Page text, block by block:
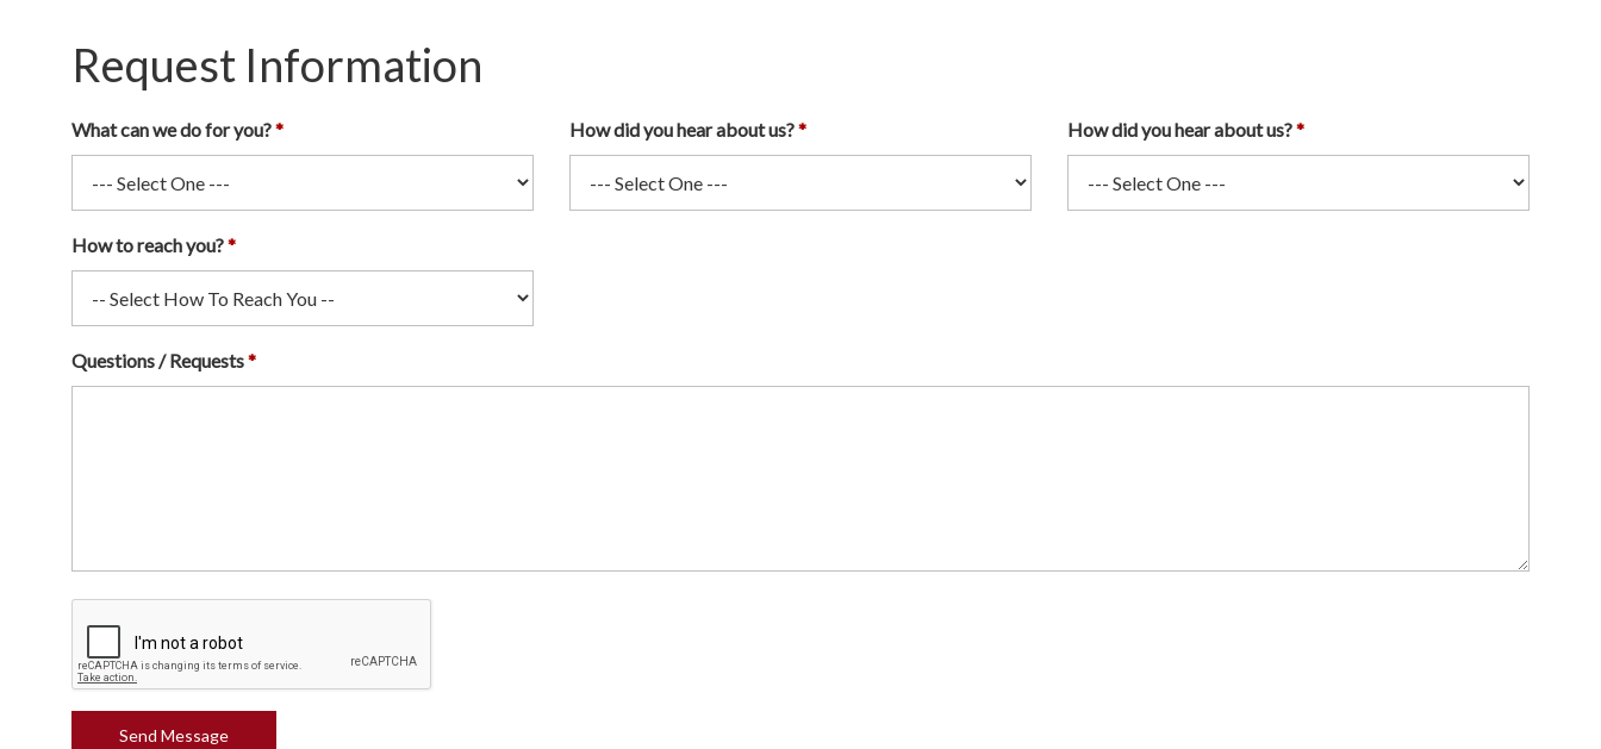
Request Information
What can we do for you? How did you hear about us? How did you hear about us?
How to reach you?
Questions / Requests